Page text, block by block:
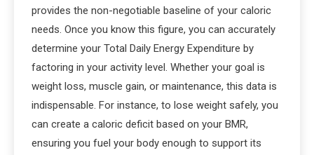
provides the non-negotiable baseline of your caloric
needs. Once you know this figure, you can accurately
determine your Total Daily Energy Expenditure by
factoring in your activity level. Whether your goal is
weight loss, muscle gain, or maintenance, this data is
indispensable. For instance, to lose weight safely, you
can create a caloric deficit based on your BMR,
ensuring you fuel your body enough to support its